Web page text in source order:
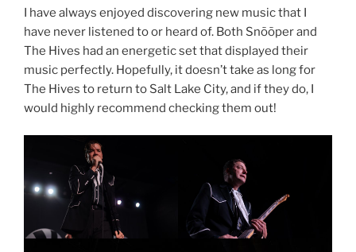
I have always enjoyed discovering new music that I
have never listened to or heard of. Both Snõõper and
The Hives had an energetic set that displayed their
music perfectly. Hopefully, it doesn’t take as long for
The Hives to return to Salt Lake City, and if they do, I
would highly recommend checking them out!